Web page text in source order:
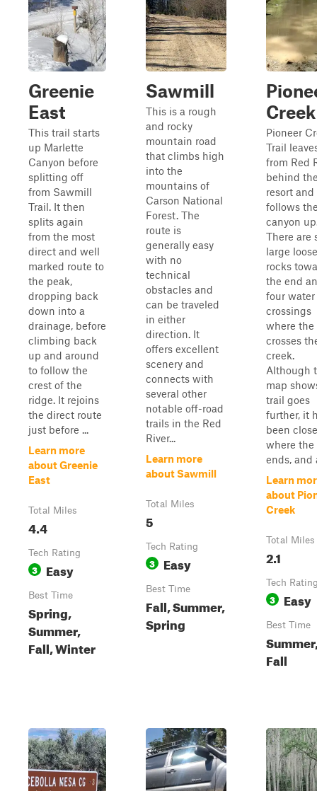
Greenie
East
This trail starts
up Marlette
Canyon before
splitting off
from Sawmill
Trail. It then
splits again
from the most
direct and well
marked route to
the peak,
dropping back
down into a
drainage, before
climbing back
up and around
to follow the
crest of the
ridge. It rejoins
the direct route
just before ...
Learn more
about Greenie
East
Total Miles
4.4
Tech Rating
3 Easy
Best Time
Spring,
Summer,
Fall, Winter
Sawmill
This is a rough
and rocky
mountain road
that climbs high
into the
mountains of
Carson National
Forest. The
route is
generally easy
with no
technical
obstacles and
can be traveled
in either
direction. It
offers excellent
scenery and
connects with
several other
notable off-road
trails in the Red
River...
Learn more
about Sawmill
Total Miles
5
Tech Rating
3 Easy
Best Time
Fall, Summer,
Spring
Creek
Pioneer
Trail
from Red
behind
resort
follows
canyon
There are
large loose
rocks
the end
four water
crossings
where the
crosses
creek.
Although
map
trail goes
further, it
been
where the
ends, and
Learn
about
Creek
Total Miles
2.1
Tech
3 Easy
Best Time
Fall